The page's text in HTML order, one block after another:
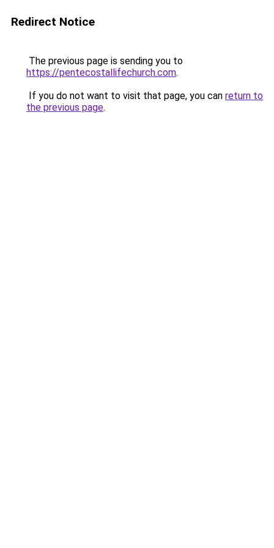
Redirect Notice
The previous page is sending you to
https://pentecostallifechurch.com.
If you do not want to visit that page, you can return to
the previous page.